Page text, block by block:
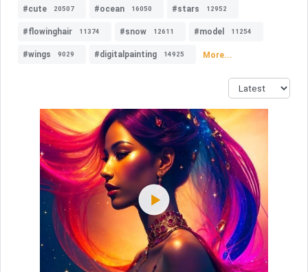
#cute 20507 #ocean 16050 #stars 12952
#flowinghair 11374 #snow 12611 #model 11254
#wings 9029 #digitalpainting 14925 More...